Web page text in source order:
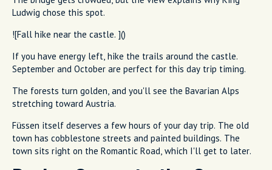
Ludwig chose this spot.
![Fall hike near the castle. ]()
If you have energy left, hike the trails around the castle.
September and October are perfect for this day trip timing.
The forests turn golden, and you'll see the Bavarian Alps
stretching toward Austria.
Füssen itself deserves a few hours of your day trip. The old
town has cobblestone streets and painted buildings. The
town sits right on the Romantic Road, which I'll get to later.